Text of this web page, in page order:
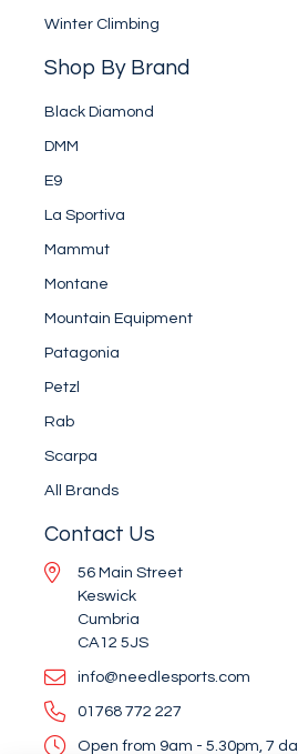
Winter Climbing
Shop By Brand
Black Diamond
DMM
E9
La Sportiva
Mammut
Montane
Mountain Equipment
Patagonia
Petzl
Rab
Scarpa
All Brands
Contact Us
56 Main Street
Keswick
Cumbria
CA12 5JS
info@needlesports.com
01768 772 227
Open from 9am - 5.30pm, 7